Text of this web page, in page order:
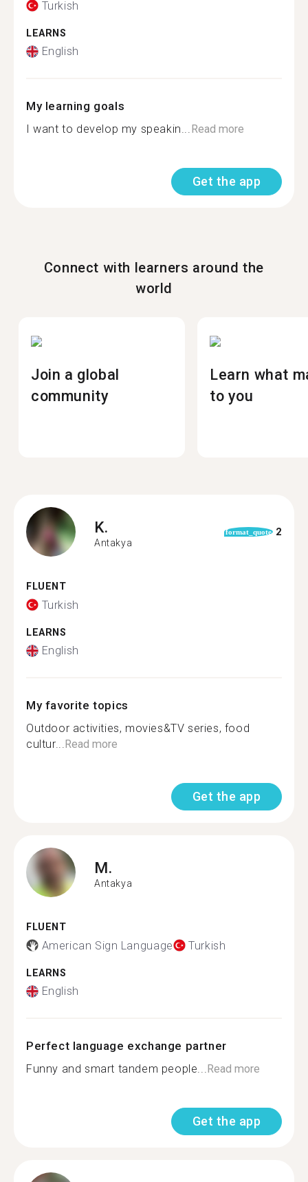
Turkish
LEARNS
English
My learning goals
I want to develop my speakin...Read more
Get the app
Connect with learners around the
world
Join a global
community
Learn what
to you
K.
Antakya
format_quote 2
FLUENT
Turkish
LEARNS
English
My favorite topics
Outdoor activities, movies&TV series, food
cultur...Read more
Get the app
M.
Antakya
FLUENT
American Sign Language Turkish
LEARNS
English
Perfect language exchange partner
Funny and smart tandem people...Read more
Get the app